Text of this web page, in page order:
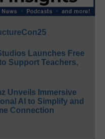
Launches Free
Support Teachers,
Unveils Immersive
AI to Simplify and
Connection